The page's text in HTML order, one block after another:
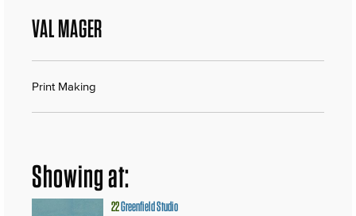
VAL MAGER
Print Making
Showing at:
22Greenfield Studio